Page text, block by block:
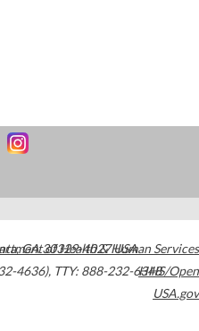
,GA30329-4027USA
4636), TTY: 888-232-6348
of Health & Human Services
HHS/Open
USA.gov